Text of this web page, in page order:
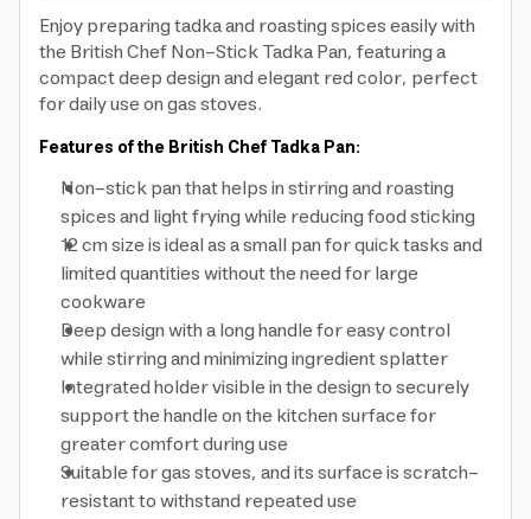
Enjoy preparing tadka and roasting spices easily with
the British Chef Non-Stick Tadka Pan, featuring a
compact deep design and elegant red color, perfect
for daily use on gas stoves.
Features of the British Chef Tadka Pan:
Non-stick pan that helps in stirring and roasting
spices and light frying while reducing food sticking
12 cm size is ideal as a small pan for quick tasks and
limited quantities without the need for large
cookware
Deep design with a long handle for easy control
while stirring and minimizing ingredient splatter
Integrated holder visible in the design to securely
support the handle on the kitchen surface for
greater comfort during use
Suitable for gas stoves, and its surface is scratch-
resistant to withstand repeated use